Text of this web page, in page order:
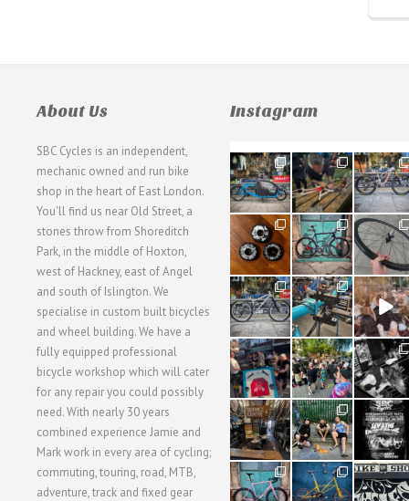
About Us
SBC Cycles is an independent,
mechanic owned and run bike
shop in the heart of East London.
You'll find us near Old Street, a
stones throw from Shoreditch
Park, in the middle of Hoxton,
west of Hackney, east of Angel
and south of Islington. We
specialise in custom built bicycles
and wheel building. We have a
fully equipped professional
bicycle workshop which will cater
for any repair you could possibly
need. With nearly 30 years
combined experience Jamie and
Mark work in every area of cycling;
commuting, touring, road, MTB,
adventure, track and fixed gear
Instagram
21
0
190
9
26
0
31
2
59
2
26
0
28
3
24
1
48
5
40
1
22
0
61
0
62
1
61
1
31
2
51
1
54
1
118
8